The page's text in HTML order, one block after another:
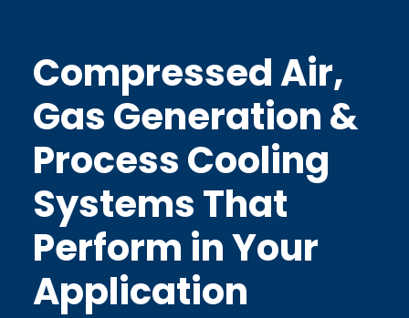
Compressed Air,
Gas Generation &
Process Cooling
Systems That
Perform in Your
Application